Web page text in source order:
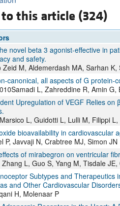
this article (324)
novel beta 3 agonist-effective in
and safety.
Zeid M, Aldemerdash MA, Sarhan
all aspects of G
L, Zahreddine R, Amin G,
Upregulation of VEGF Relies
L, Guidotti L, Lulli M, Filippi
bioavailability in cardiovascular
P, Javvaji N, Crabtree MJ, Simon JN
of mirabegron on ventricular
L, Guo S, Yang M, Tisdale
Subtypes and
and Other Cardiovascular
H, Molenaar P